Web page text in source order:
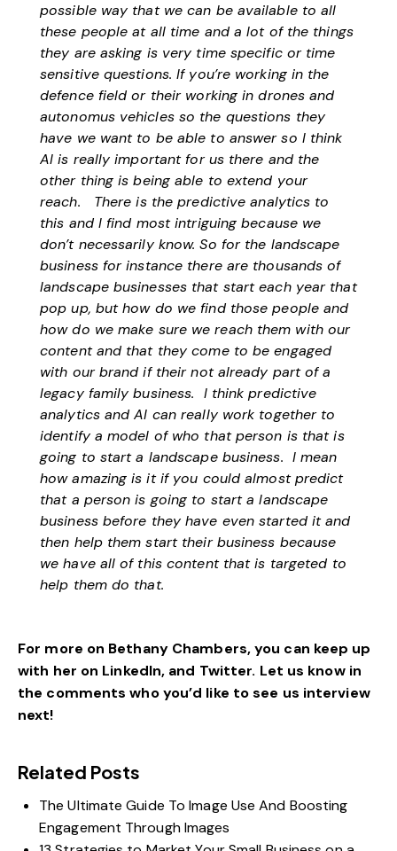
possible way that we can be available to all
these people at all time and a lot of the things
they are asking is very time specific or time
sensitive questions. If you’re working in the
defence field or their working in drones and
autonomus vehicles so the questions they
have we want to be able to answer so I think
AI is really important for us there and the
other thing is being able to extend your
reach. There is the predictive analytics to
this and I find most intriguing because we
don’t necessarily know. So for the landscape
business for instance there are thousands of
landscape businesses that start each year that
pop up, but how do we find those people and
how do we make sure we reach them with our
content and that they come to be engaged
with our brand if their not already part of a
legacy family business. I think predictive
analytics and AI can really work together to
identify a model of who that person is that is
going to start a landscape business. I mean
how amazing is it if you could almost predict
that a person is going to start a landscape
business before they have even started it and
then help them start their business because
we have all of this content that is targeted to
help them do that.
For more on Bethany Chambers, you can keep up
with her on LinkedIn, and Twitter. Let us know in
the comments who you’d like to see us interview
next!
Related Posts
The Ultimate Guide To Image Use And Boosting
Engagement Through Images